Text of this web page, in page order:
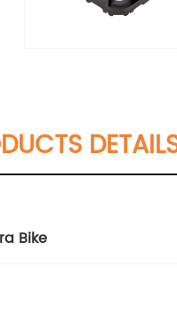
Bike